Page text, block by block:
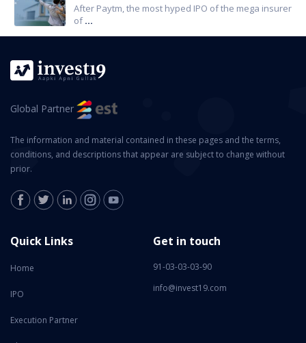
After Paytm, the most hyped IPO of the mega insurer
of...
Global Partner
The information and material contained in these pages and the terms,
conditions, and descriptions that appear are subject to change without
prior.
Quick Links
Home
IPO
Execution Partner
Get in touch
91-03-03-03-90
info@invest19.com